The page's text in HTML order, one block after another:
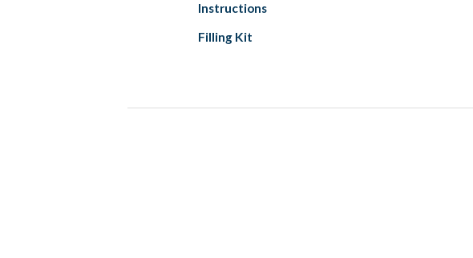
Instructions
Filling Kit